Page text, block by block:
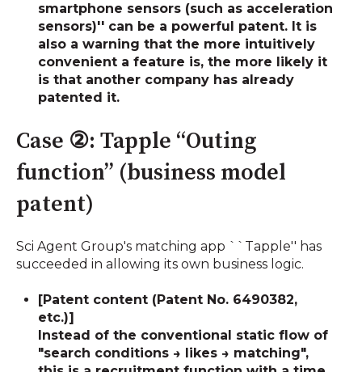
smartphone sensors (such as acceleration
sensors)'' can be a powerful patent. It is
also a warning that the more intuitively
convenient a feature is, the more likely it
is that another company has already
patented it.
Case ②: Tapple “Outing
function” (business model
patent)
Sci Agent Group's matching app ``Tapple'' has
succeeded in allowing its own business logic.
[Patent content (Patent No. 6490382,
etc.)]
Instead of the conventional static flow of
"search conditions → likes → matching",